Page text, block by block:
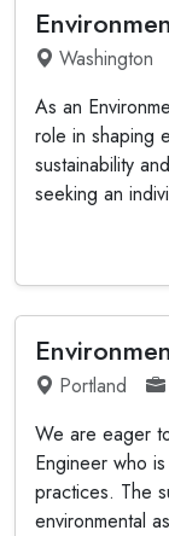
Washington
As an
role in shaping
sustainability
seeking an
Portland
We are eager
Engineer who
practices. The
environmental